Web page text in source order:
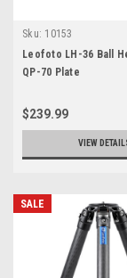
Sku: 10153
Leofoto LH-36 Ball
QP-70 Plate
$239.99
VIEW
SALE